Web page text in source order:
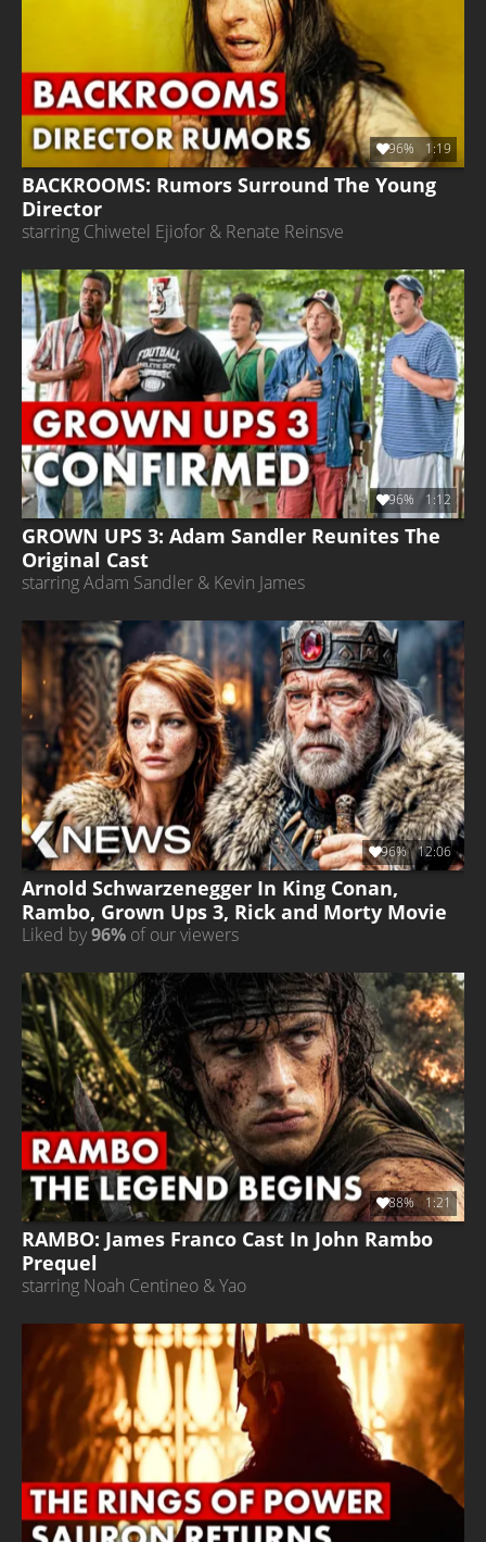
BACKROOMS: Rumors Surround The Young
Director
starring Chiwetel Ejiofor & Renate Reinsve
96% 1:19
GROWN UPS 3: Adam Sandler Reunites The
Original Cast
starring Adam Sandler & Kevin James
96% 1:12
Arnold Schwarzenegger In King Conan,
Rambo, Grown Ups 3, Rick and Morty Movie
Liked by96% of our viewers
96% 12:06
RAMBO: James Franco Cast In John Rambo
Prequel
starring Noah Centineo & Yao
88% 1:21